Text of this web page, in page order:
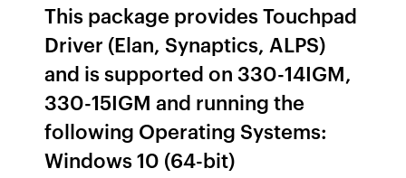
This package provides Touchpad
Driver (Elan, Synaptics, ALPS)
and is supported on 330-14IGM,
330-15IGM and running the
following Operating Systems:
Windows 10 (64-bit)